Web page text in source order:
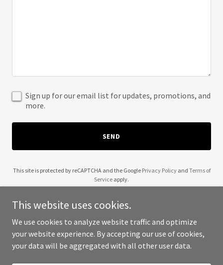
Sign up for our email list for updates, promotions, and
more.
SEND
This site is protected by reCAPTCHA and the Google Privacy Policyand Terms of
Service apply.
Copyright © 2025 BeNeat - All Rights Reserved.
This website uses cookies.
We use cookies to analyze website traffic and optimize
your website experience. By accepting our use of cookies,
your data will be aggregated with all other user data.